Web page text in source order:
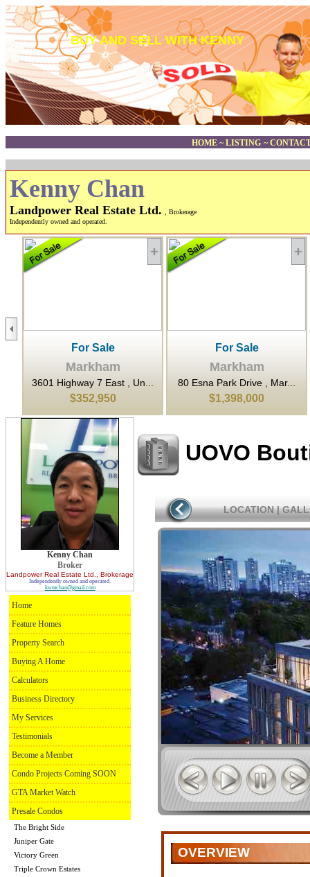
BUY AND SELL WITH KENNY
HOME ~ LISTING ~
Kenny Chan
Landpower Real Estate Ltd.
, Brokerage
Independently owned and operated.
For Sale
Markham
3601 Highway 7 East , Un...
$352,950
For Sale
Markham
80 Esna Park Drive , Mar...
$1,398,000
Kenny Chan
Broker
Landpower Real Estate Ltd. , Brokerage
Independently owned and operated.
kwmchan@gmail.com
Home
Feature Homes
Property Search
Buying A Home
Calculators
Business Directory
My Services
Testimonials
Become a Member
Condo Projects Coming SOON
GTA Market Watch
Presale Condos
The Bright Side
Juniper Gate
Victory Green
Triple Crown Estates
UOVO
LOCATION |
OVERVIEW